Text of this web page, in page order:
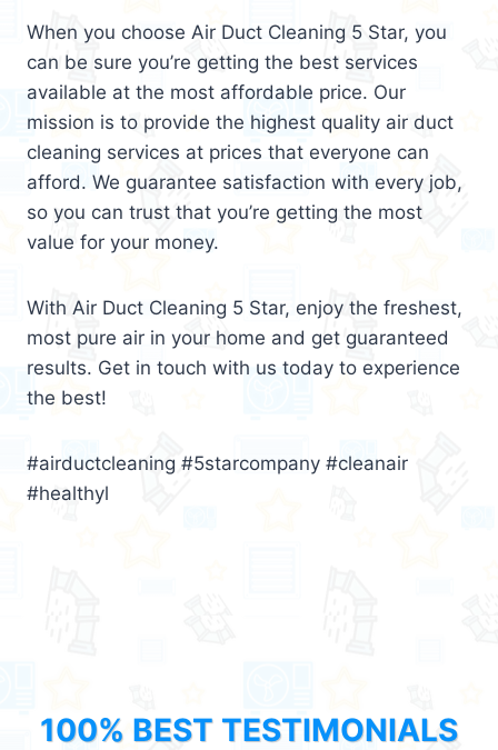
When you choose Air Duct Cleaning 5 Star, you
can be sure you’re getting the best services
available at the most affordable price. Our
mission is to provide the highest quality air duct
cleaning services at prices that everyone can
afford. We guarantee satisfaction with every job,
so you can trust that you’re getting the most
value for your money.
With Air Duct Cleaning 5 Star, enjoy the freshest,
most pure air in your home and get guaranteed
results. Get in touch with us today to experience
the best!
#airductcleaning #5starcompany #cleanair
#healthyl
100% BEST TESTIMONIALS